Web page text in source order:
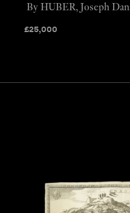
£25,000
By HUBER, Joseph